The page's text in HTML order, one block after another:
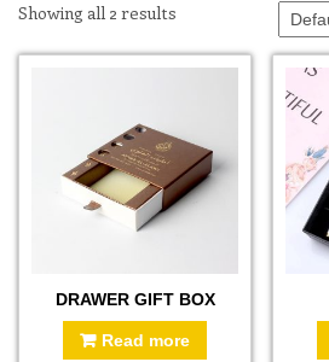
Showing all 2 results
DRAWER GIFT BOX
Read more